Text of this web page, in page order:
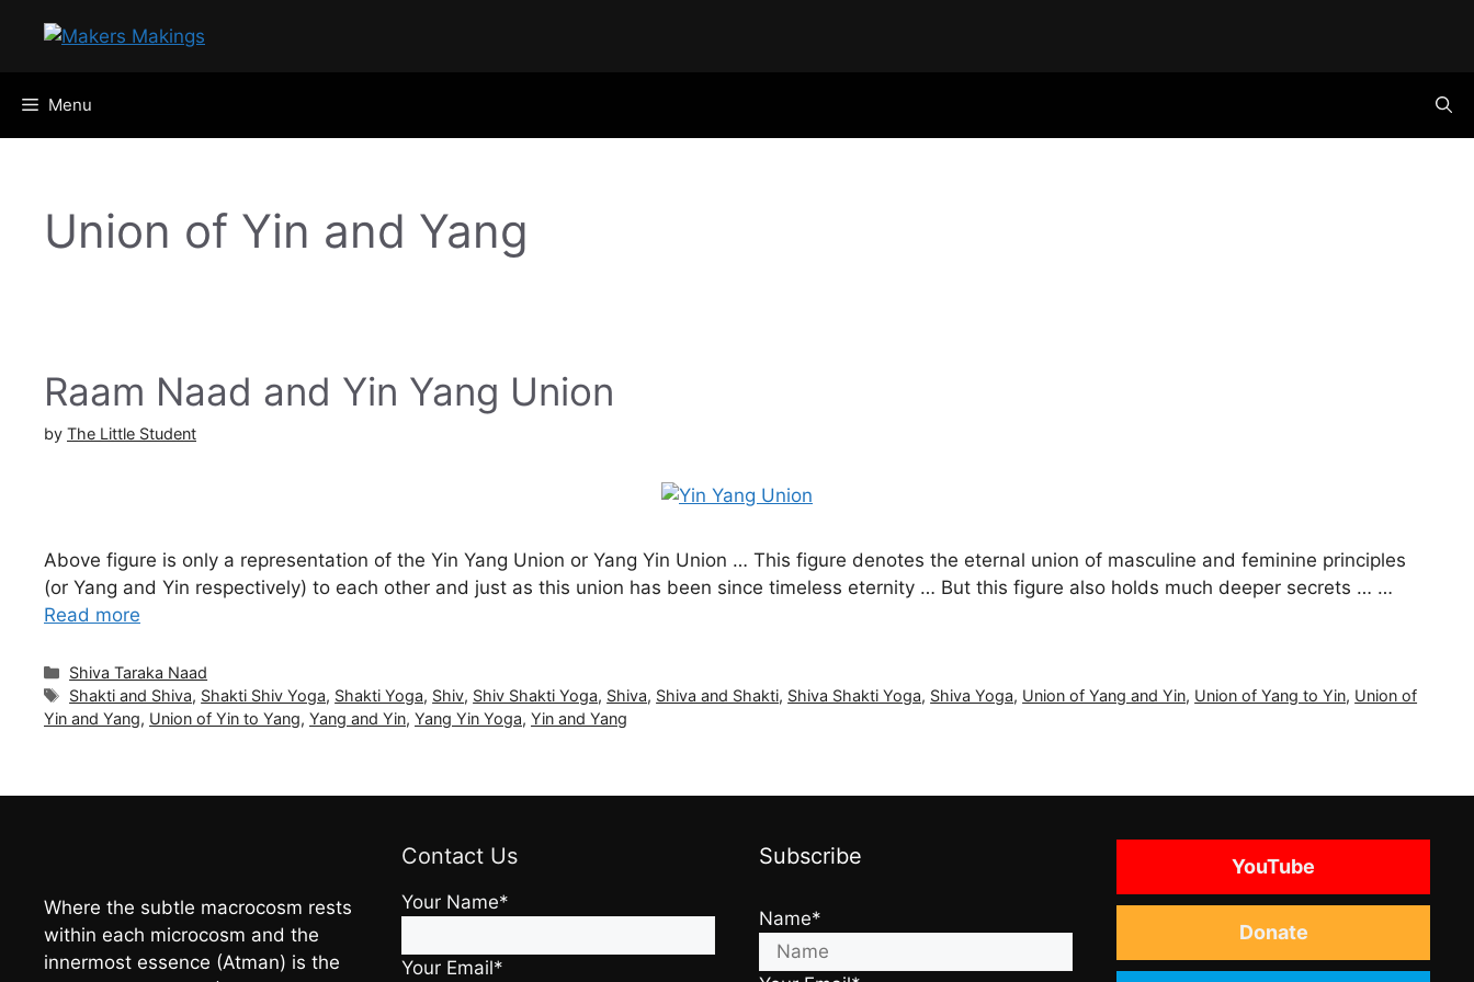
Menu
Union of Yin and Yang
Raam Naad and Yin Yang Union
by The Little Student
Above figure is only a representation of the Yin Yang Union or Yang Yin Union … This figure denotes the eternal union of masculine and feminine principles
(or Yang and Yin respectively) to each other and just as this union has been since timeless eternity … But this figure also holds much deeper secrets … …
Read more
Categories
Shiva Taraka Naad
Tags
Shakti and Shiva, Shakti Shiv Yoga, Shakti Yoga, Shiv, Shiv Shakti Yoga, Shiva, Shiva and Shakti, Shiva Shakti Yoga, Shiva Yoga, Union of Yang and Yin, Union of Yang to Yin, Union of
Yin and Yang, Union of Yin to Yang, Yang and Yin, Yang Yin Yoga, Yin and Yang
Where the subtle macrocosm rests
within each microcosm and the
innermost essence (Atman) is the
Contact Us
Your Name*
Your Email*
Subscribe
Name*
YouTube
Donate